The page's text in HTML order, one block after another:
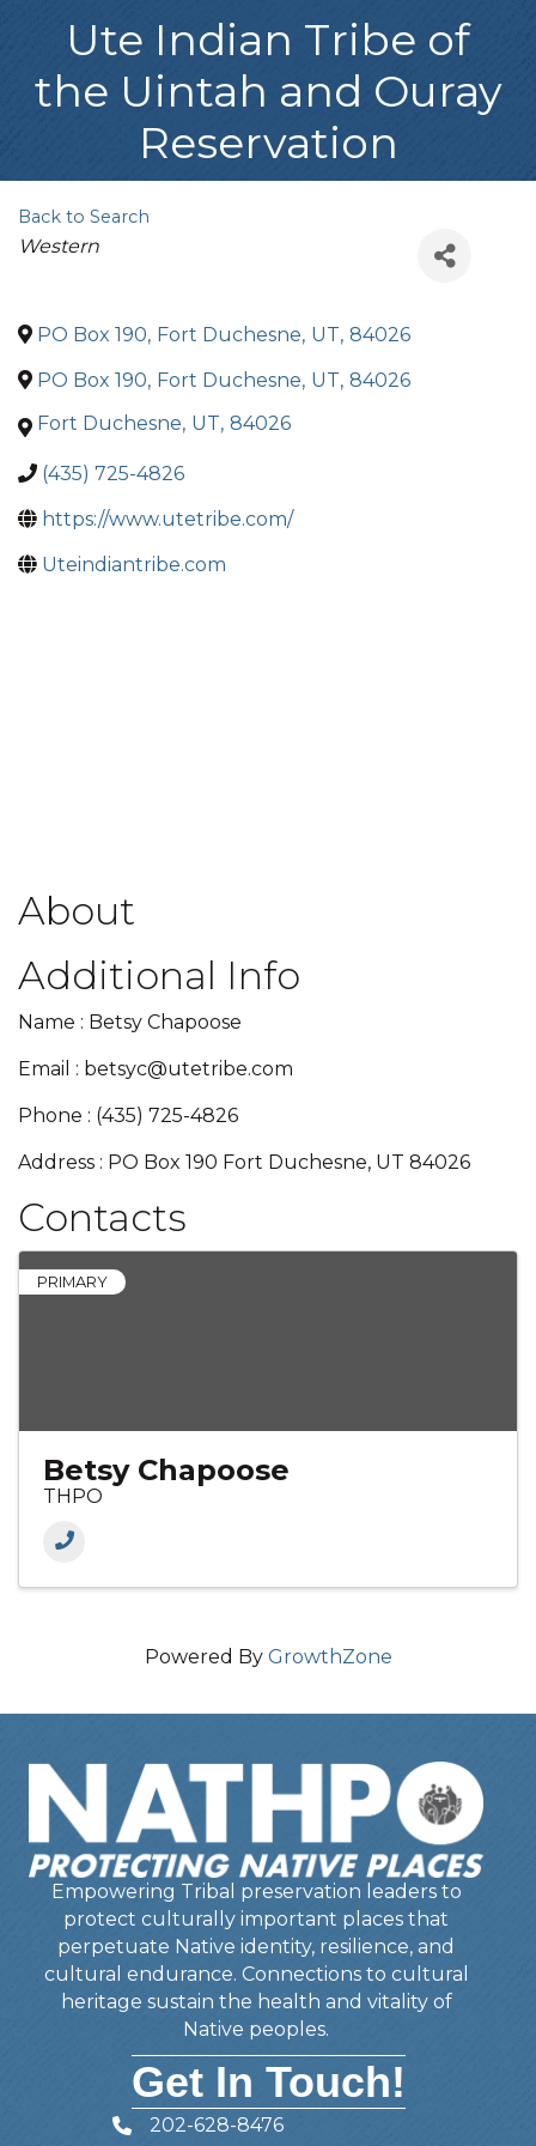
Ute Indian Tribe of
the Uintah and Ouray
Reservation
Back to Search
Categories
Western
PO Box 190, Fort Duchesne, UT, 84026
PO Box 190, Fort Duchesne, UT, 84026
Fort Duchesne, UT, 84026
(435) 725-4826
https://www.utetribe.com/
Uteindiantribe.com
About
Additional Info
Name : Betsy Chapoose
Email : betsyc@utetribe.com
Phone : (435) 725-4826
Address : PO Box 190 Fort Duchesne, UT 84026
Contacts
PRIMARY
Betsy Chapoose
THPO
Powered By GrowthZone
Empowering Tribal preservation leaders to
protect culturally important places that
perpetuate Native identity, resilience, and
cultural endurance. Connections to cultural
heritage sustain the health and vitality of
Native peoples.
Get In Touch!
Telephone
202-628-8476